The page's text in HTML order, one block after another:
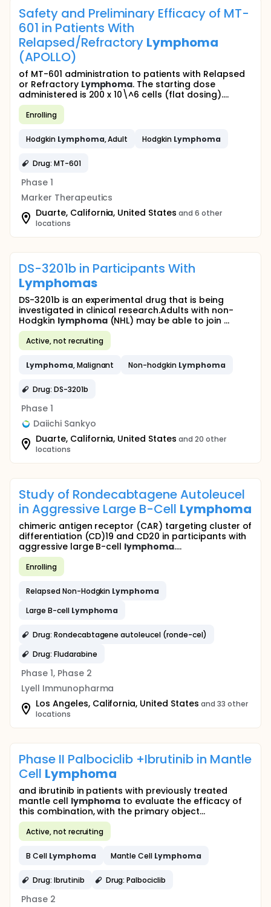
Safety and Preliminary Efficacy of MT-
601 in Patients With
Relapsed/Refractory Lymphoma
(APOLLO)
of MT-601 administration to patients with Relapsed
or Refractory Lymphoma. The starting dose
administered is 200 x 10\^6 cells (flat dosing)....
Enrolling
Hodgkin Lymphoma, Adult Hodgkin Lymphoma
Drug: MT-601
Phase 1
Marker Therapeutics
Duarte, California, United States and 6 other
locations
DS-3201b in Participants With
Lymphomas
DS-3201b is an experimental drug that is being
investigated in clinical research.Adults with non-
Hodgkin lymphoma(NHL) may be able to join ...
Active, not recruiting
Lymphoma, Malignant Non-hodgkin Lymphoma
Drug: DS-3201b
Phase 1
Daiichi Sankyo
Duarte, California, United States and 20 other
locations
Study of Rondecabtagene Autoleucel
in Aggressive Large B-Cell Lymphoma
chimeric antigen receptor (CAR) targeting cluster of
differentiation (CD)19 and CD20 in participants with
aggressive large B-cell lymphoma....
Enrolling
Relapsed Non-Hodgkin Lymphoma
Large B-cell Lymphoma
Drug: Rondecabtagene autoleucel (ronde-cel)
Drug: Fludarabine
Phase 1, Phase 2
Lyell Immunopharma
Los Angeles, California, United States and 33 other
locations
Phase II Palbociclib +Ibrutinib in Mantle
Cell Lymphoma
and ibrutinib in patients with previously treated
mantle cell lymphoma to evaluate the efficacy of
this combination, with the primary object...
Active, not recruiting
B Cell Lymphoma Mantle Cell Lymphoma
Drug: Ibrutinib Drug: Palbociclib
Phase 2